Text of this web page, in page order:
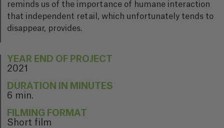
reminds us of the importance of humane interaction
that independent retail, which unfortunately tends to
disappear, provides.
YEAR END OF PROJECT
2021
DURATION IN MINUTES
6 min.
FILMING FORMAT
Short film